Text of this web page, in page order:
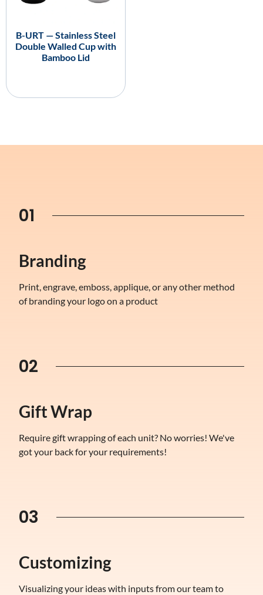
B-URT — Stainless Steel
Double Walled Cup with
Bamboo Lid
01
Branding
Print, engrave, emboss, applique, or any other method
of branding your logo on a product
02
Gift Wrap
Require gift wrapping of each unit? No worries! We've
got your back for your requirements!
03
Customizing
Visualizing your ideas with inputs from our team to